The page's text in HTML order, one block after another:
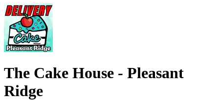
The Cake House - Pleasant
Ridge